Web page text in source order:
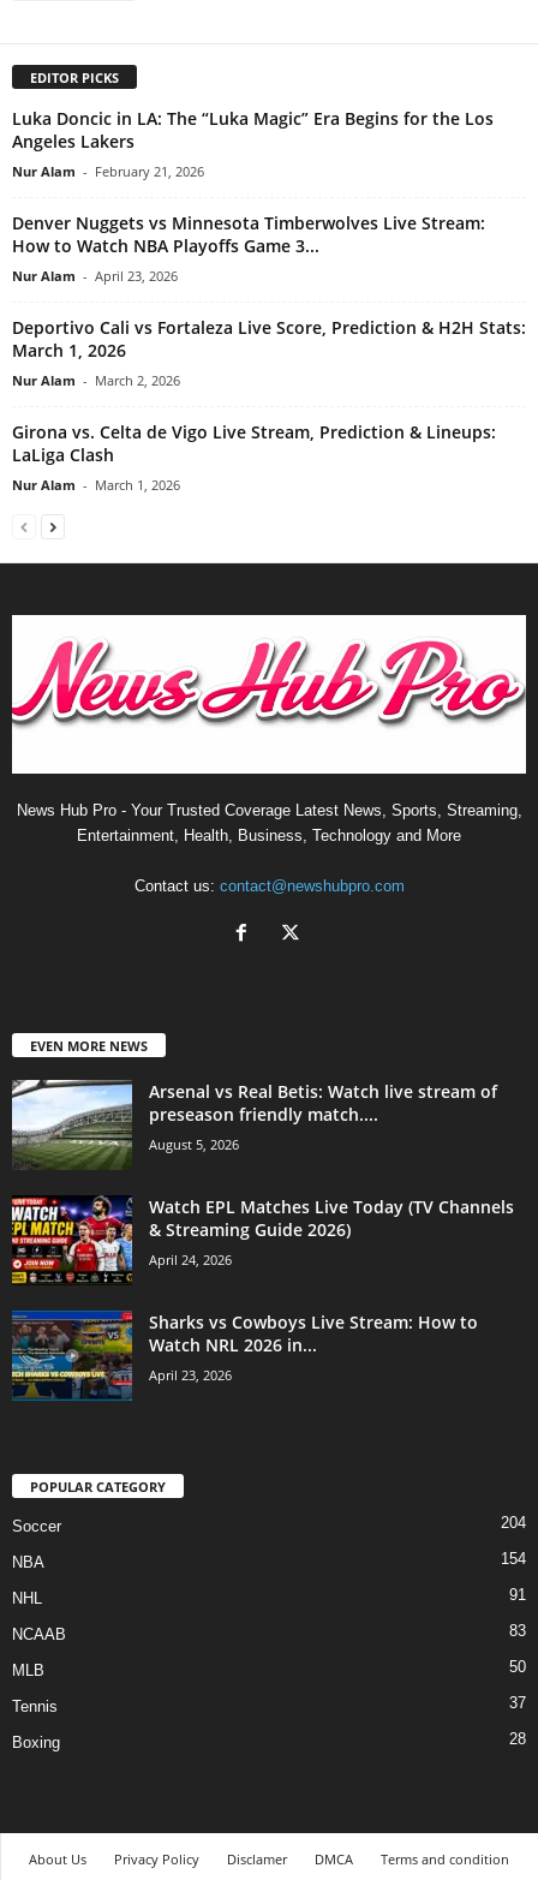
EDITOR PICKS
Luka Doncic in LA: The “Luka Magic” Era Begins for the Los
Angeles Lakers
Nur Alam - February 21, 2026
Denver Nuggets vs Minnesota Timberwolves Live Stream:
How to Watch NBA Playoffs Game 3...
Nur Alam - April 23, 2026
Deportivo Cali vs Fortaleza Live Score, Prediction & H2H Stats:
March 1, 2026
Nur Alam - March 2, 2026
Girona vs. Celta de Vigo Live Stream, Prediction & Lineups:
LaLiga Clash
Nur Alam - March 1, 2026
News Hub Pro - Your Trusted Coverage Latest News, Sports, Streaming,
Entertainment, Health, Business, Technology and More
Contact us: contact@newshubpro.com
EVEN MORE NEWS
Arsenal vs Real Betis: Watch live stream of
preseason friendly match....
August 5, 2026
Watch EPL Matches Live Today (TV Channels
& Streaming Guide 2026)
April 24, 2026
Sharks vs Cowboys Live Stream: How to
Watch NRL 2026 in...
April 23, 2026
POPULAR CATEGORY
Soccer 204
NBA 154
NHL 91
NCAAB 83
MLB 50
Tennis 37
Boxing 28
About Us Privacy Policy Disclamer DMCA
Terms and condition